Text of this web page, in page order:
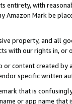
entirety, with
Amazon Mark be
property, and all
with our rights in, or
or content created
specific written
that is
or app name